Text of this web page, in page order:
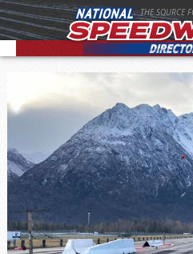
THE SOURCE